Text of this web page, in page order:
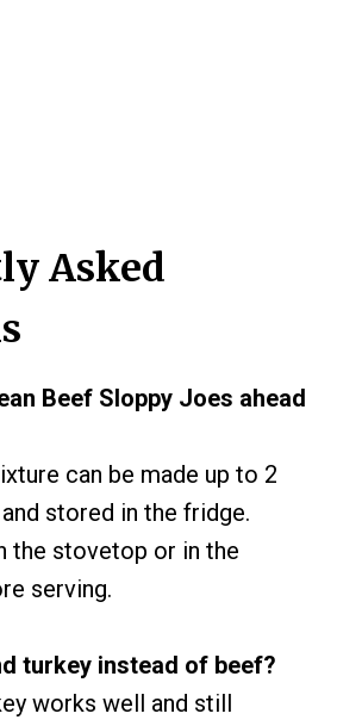
Asked
Beef Sloppy Joes ahead
can be made up to 2
stored in the fridge.
the stovetop or in the
serving.
turkey instead of beef?
works well and still